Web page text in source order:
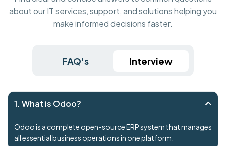
about our IT services, support, and solutions helping you
make informed decisions faster.
FAQ's Interview
1. What is Odoo?
Odoo is a complete open-source ERP system that manages
all essential business operations in one platform.